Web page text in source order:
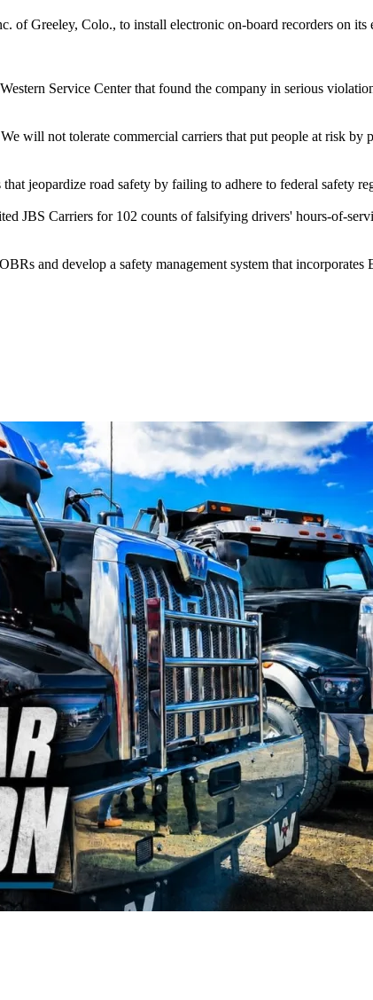
of Greeley, Colo., to install electronic on-board recorders on
Service Center that found the company in serious
will not tolerate commercial carriers that put people at risk by
jeopardize road safety by failing to adhere to federal safety
JBS Carriers for 102 counts of falsifying drivers' hours-of-
and develop a safety management system that